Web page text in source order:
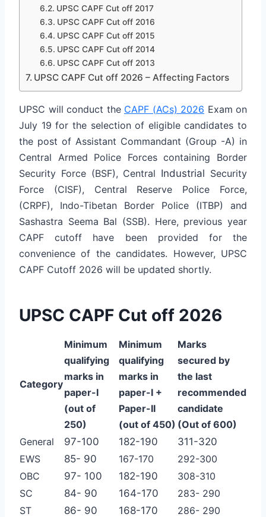
UPSC CAPF Cut off 2017
UPSC CAPF Cut off 2016
UPSC CAPF Cut off 2015
UPSC CAPF Cut off 2014
UPSC CAPF Cut off 2013
UPSC CAPF Cut off 2026 – Affecting Factors
UPSC will conduct the CAPF (ACs) 2026 Exam on
July 19 for the selection of eligible candidates to
the post of Assistant Commandant (Group -A) in
Central Armed Police Forces containing Border
Security Force (BSF), Central Industrial Security
Force (CISF), Central Reserve Police Force,
(CRPF), Indo-Tibetan Border Police (ITBP) and
Sashastra Seema Bal (SSB). Here, previous year
CAPF cutoff have been provided for the
convenience of the candidates. However, UPSC
CAPF Cutoff 2026 will be updated shortly.
UPSC CAPF Cut off 2026
Category
Minimum
qualifying
marks in
paper-I
(out of
250)
Minimum
qualifying
marks in
paper-I +
Paper-II
(out of 450)
Marks
secured by
the last
recommended
candidate
(Out of 600)
General
97-100 182-190
311-320
EWS
85- 90 167-170
292-300
OBC
97- 100 182-190
308-310
SC
84- 90 164-170
283- 290
ST
86- 90 168-170
286- 290